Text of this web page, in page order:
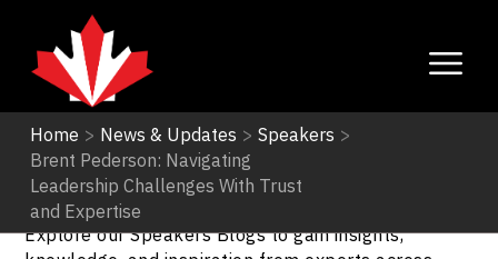
Home > News & Updates > Speakers >
Brent Pederson: Navigating
Leadership Challenges With Trust
and Expertise
Speakers
Explore our Speakers Blogs to gain insights,